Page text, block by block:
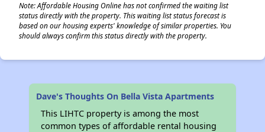
Note: Affordable Housing Online has not confirmed the waiting list
status directly with the property. This waiting list status forecast is
based on our housing experts' knowledge of similar properties. You
should always confirm this status directly with the property.
Dave's Thoughts On Bella Vista Apartments
This LIHTC property is among the most
common types of affordable rental housing